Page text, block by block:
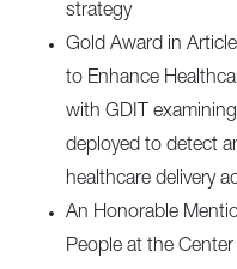
strategy
Gold Award in
to Enhance
with GDIT
deployed to detect
healthcare delivery
An Honorable
People at the